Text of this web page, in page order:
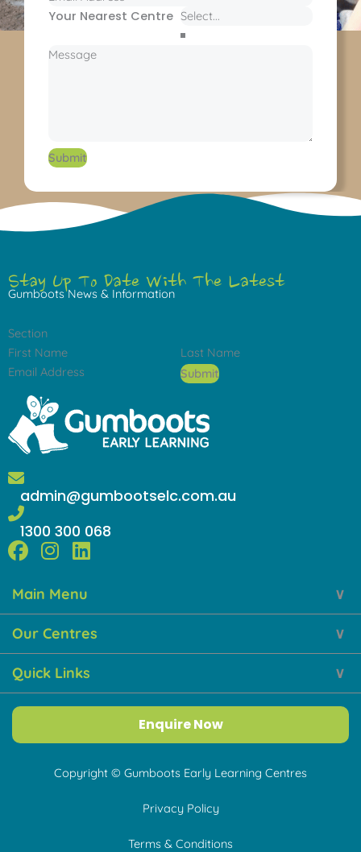
Your Nearest Centre
Submit
Stay Up To Date With The Latest
Gumboots News & Information
Section
Submit
admin@gumbootselc.com.au
1300 300 068
F
a
c
e
b
o
o
k
I
n
s
t
a
g
r
a
L
i
n
k
e
d
i
n
Main Menu
Our Centres
Quick Links
Enquire Now
Copyright © Gumboots Early Learning Centres
Privacy Policy
Terms & Conditions